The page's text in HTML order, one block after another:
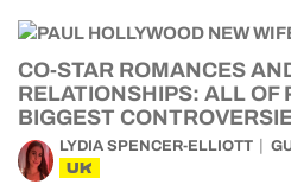
CO-STAR ROMANCES
RELATIONSHIPS: ALL OF
BIGGEST
LYDIA SPENCER-ELLIOTT
UK